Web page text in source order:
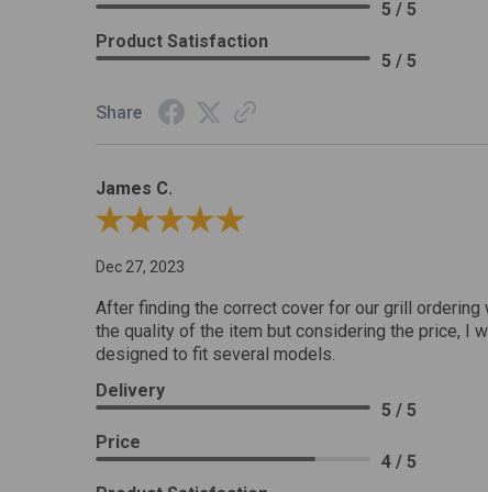
5 / 5
Product Satisfaction
5 / 5
Share
James C.
Review By James C.
Dec 27, 2023
After finding the correct cover for our grill
the quality of the item but considering the price, I
designed to fit several models.
Delivery
5 / 5
Price
4 / 5